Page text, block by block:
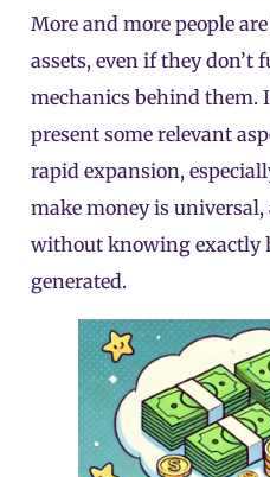
More and more people
assets, even if they don’t
mechanics behind them.
present some relevant
rapid expansion,
make money is
without knowing exactly
generated.